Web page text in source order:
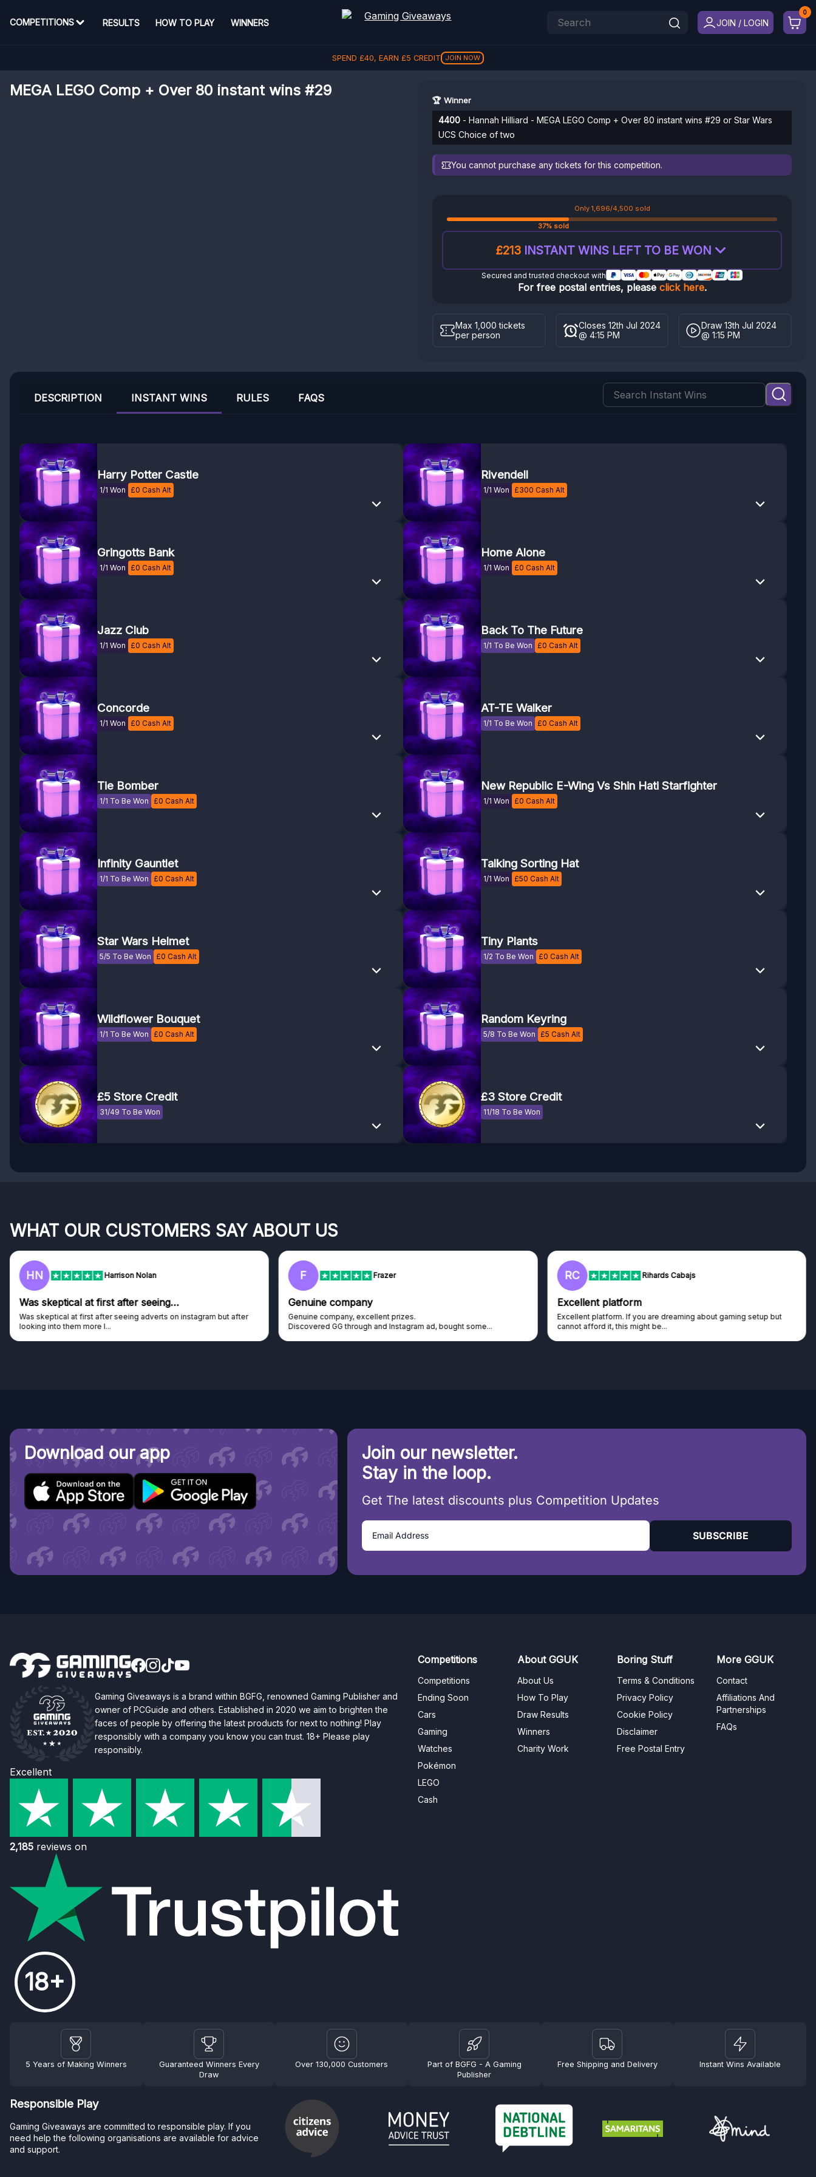
COMPETITIONS RESULTS HOW TO PLAY WINNERS JOIN / LOGIN
SPEND £40, EARN £5 CREDIT JOIN NOW
MEGA LEGO Comp + Over 80 instant wins #29
🏆 Winner
4400 - Hannah Hilliard - MEGA LEGO Comp + Over 80 instant wins #29 or Star Wars
UCS Choice of two
You cannot purchase any tickets for this competition.
Only 1,696/4,500 sold
37% sold
£213INSTANT WINS LEFT TO BE WON
Secured and trusted checkout with
For free postal entries, please click here.
Max 1,000 tickets
per person
Closes 12th Jul 2024
@ 4:15 PM
Draw 13th Jul 2024
@ 1:15 PM
INSTANT WINS
DESCRIPTION RULES FAQS
Harry Potter Castle
1/1 Won £0 Cash Alt
Rivendell
1/1 Won £300 Cash Alt
Gringotts Bank
1/1 Won £0 Cash Alt
Home Alone
1/1 Won £0 Cash Alt
Jazz Club
1/1 Won £0 Cash Alt
Back To The Future
1/1 To Be Won £0 Cash Alt
Concorde
1/1 Won £0 Cash Alt
AT-TE Walker
1/1 To Be Won £0 Cash Alt
Tie Bomber
1/1 To Be Won £0 Cash Alt
New Republic E-Wing Vs Shin Hati Starfighter
1/1 Won £0 Cash Alt
Infinity Gauntlet
1/1 To Be Won £0 Cash Alt
Talking Sorting Hat
1/1 Won £50 Cash Alt
Star Wars Helmet
5/5 To Be Won £0 Cash Alt
Tiny Plants
1/2 To Be Won £0 Cash Alt
Wildflower Bouquet
1/1 To Be Won £0 Cash Alt
Random Keyring
5/8 To Be Won £5 Cash Alt
£5 Store Credit
31/49 To Be Won
£3 Store Credit
11/18 To Be Won
WHAT OUR CUSTOMERS SAY ABOUT US
HN Harrison Nolan
Was skeptical at first after seeing…
Was skeptical at first after seeing adverts on instagram but after
looking into them more I...
F Frazer
Genuine company
Genuine company, excellent prizes.
Discovered GG through and Instagram ad, bought some...
RC Rihards Cabajs
Excellent platform
Excellent platform. If you are dreaming about gaming setup but
cannot afford it, this might be...
Download our app
Join our newsletter.
Stay in the loop.
Get The latest discounts plus Competition Updates
SUBSCRIBE
Gaming Giveaways is a brand within BGFG, renowned Gaming Publisher and
owner of PCGuide and others. Established in 2020 we aim to brighten the
faces of people by offering the latest products for next to nothing! Play
responsibly with a company you know you can trust. 18+ Please play
responsibly.
Excellent
2,185 reviews on
18+
Competitions
Competitions
Ending Soon
Cars
Gaming
Watches
Pokémon
LEGO
Cash
About GGUK
About Us
How To Play
Draw Results
Winners
Charity Work
Boring Stuff
Terms & Conditions
Privacy Policy
Cookie Policy
Disclaimer
Free Postal Entry
More GGUK
Contact
Affiliations And
Partnerships
FAQs
5 Years of Making Winners
Guaranteed Winners Every
Draw
Over 130,000 Customers
Part of BGFG - A Gaming
Publisher
Free Shipping and Delivery Instant Wins Available
Responsible Play
Gaming Giveaways are committed to responsible play. If you
need help the following organisations are available for advice
and support.